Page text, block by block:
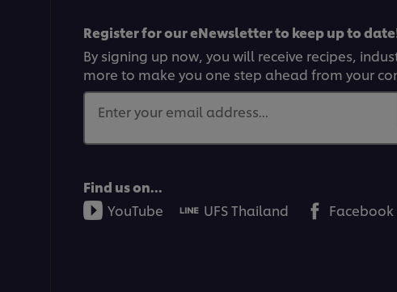
Register for our eNewsletter to keep up to
By signing up now, you will receive recipes,
more to make you one step ahead from your
Enter your email address...
Find us on...
YouTube
UFS Thailand Facebook